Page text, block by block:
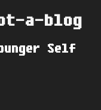
a-blog
Self